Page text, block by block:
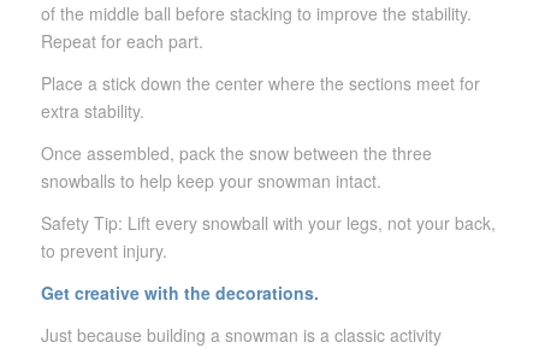
of the middle ball before stacking to improve the stability.
Repeat for each part.
Place a stick down the center where the sections meet for
extra stability.
Once assembled, pack the snow between the three
snowballs to help keep your snowman intact.
Safety Tip: Lift every snowball with your legs, not your back,
to prevent injury.
Get creative with the decorations.
Just because building a snowman is a classic activity